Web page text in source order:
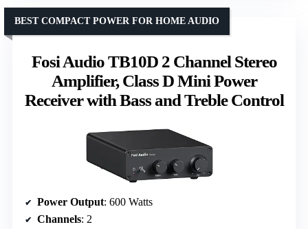
Fosi Audio TB10D 2 Channel Stereo
Amplifier, Class D Mini Power
Receiver with Bass and Treble Control
BEST COMPACT POWER FOR HOME AUDIO
Power Output: 600 Watts
Channels: 2